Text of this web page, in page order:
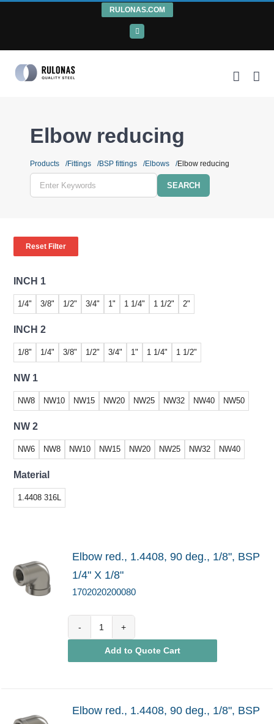
RULONAS.COM
LinkedIn
Elbow reducing
Products Fittings BSP fittings Elbows Elbow reducing
Enter
Reset Filter
INCH 1
1/4" 3/8" 1/2" 3/4" 1" 1 1/4" 1 1/2" 2"
INCH 2
1/8" 1/4" 3/8" 1/2" 3/4" 1" 1 1/4" 1 1/2"
NW 1
NW8 NW10 NW15 NW20 NW25 NW32 NW40 NW50
NW 2
NW6 NW8 NW10 NW15 NW20 NW25 NW32 NW40
Material
1.4408 316L
Elbow red., 1.4408, 90 deg., 1/8", BSP
1/4" X 1/8"
1702020200080
quantity
Add to Quote Cart
Elbow red., 1.4408, 90 deg., 1/8", BSP